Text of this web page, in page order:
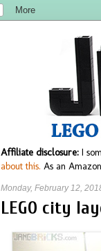
Affiliate disclosure: I
about this. As an
Monday, February 12,
LEGO city